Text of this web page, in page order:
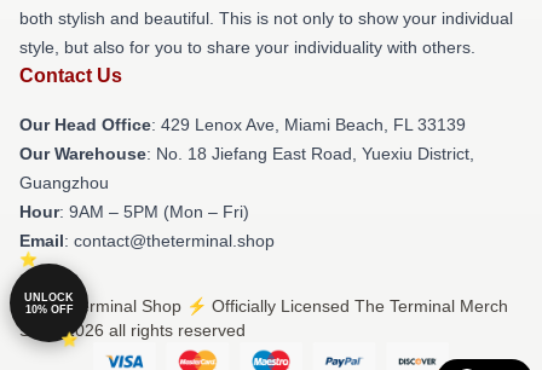
both stylish and beautiful. This is not only to show your individual
style, but also for you to share your individuality with others.
Contact Us
Our Head Office: 429 Lenox Ave, Miami Beach, FL 33139
Our Warehouse: No. 18 Jiefang East Road, Yuexiu District,
Guangzhou
Hour: 9AM – 5PM (Mon – Fri)
Email: contact@theterminal.shop
© The Terminal Shop ⚡️ Officially Licensed The Terminal Merch
Store 2026 all rights reserved
UNLOCK
10% OFF